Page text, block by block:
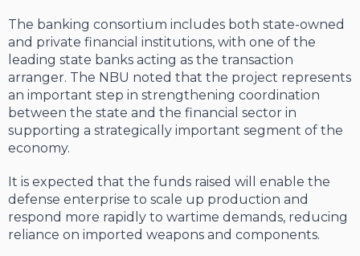
The banking consortium includes both state-owned
and private financial institutions, with one of the
leading state banks acting as the transaction
arranger. The NBU noted that the project represents
an important step in strengthening coordination
between the state and the financial sector in
supporting a strategically important segment of the
economy.
It is expected that the funds raised will enable the
defense enterprise to scale up production and
respond more rapidly to wartime demands, reducing
reliance on imported weapons and components.